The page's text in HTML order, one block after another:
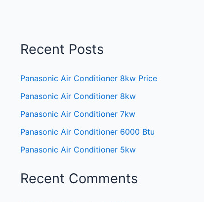
Recent Posts
Panasonic Air Conditioner 8kw Price
Panasonic Air Conditioner 8kw
Panasonic Air Conditioner 7kw
Panasonic Air Conditioner 6000 Btu
Panasonic Air Conditioner 5kw
Recent Comments